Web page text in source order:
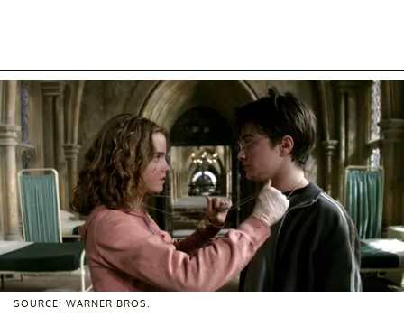
SOURCE: WARNER BROS.